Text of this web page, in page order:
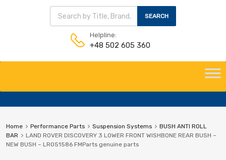
Wyszukiwarka produktów
SEARCH
Helpline:
+48 502 605 360
content
Home Performance Parts Suspension Systems
BUSH ANTI ROLL
BAR
LAND ROVER DISCOVERY 3 LOWER FRONT WISHBONE REAR BUSH –
NEW BUSH – LR051586 FMParts genuine parts